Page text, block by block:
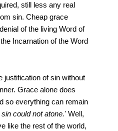
still less any real
sin. Cheap grace
of the living Word of
Incarnation of the Word
justification of sin without
Grace alone does
so everything can remain
sin could not atone.'Well,
like the rest of the world,